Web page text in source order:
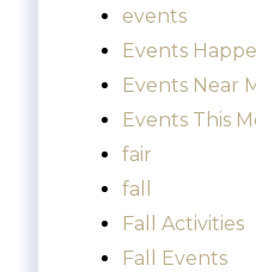
events
Events
Events Near
Events This
fair
fall
Fall Activities
Fall Events